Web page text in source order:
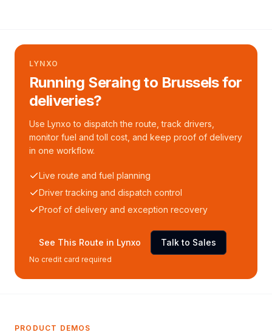
LYNXO
Running Seraing to Brussels for
deliveries?
Use Lynxo to dispatch the route, track drivers,
monitor fuel and toll cost, and keep proof of delivery
in one workflow.
Live route and fuel planning
Driver tracking and dispatch control
Proof of delivery and exception recovery
See This Route in Lynxo Talk to Sales
No credit card required
PRODUCT DEMOS